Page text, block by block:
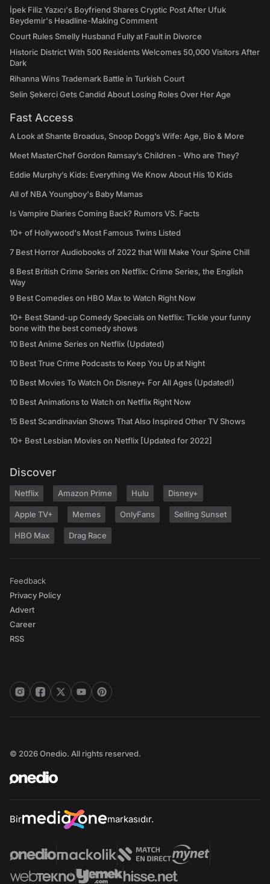
İpek Filiz Yazıcı's Boyfriend Shares Cryptic Post After Ufuk
Beydemir's Headline-Making Comment
Court Rules Smelly Husband Fully at Fault in Divorce
Historic District With 500 Residents Welcomes 50,000 Visitors After
Dark
Rihanna Wins Trademark Battle in Turkish Court
Selin Şekerci Gets Candid About Losing Roles Over Her Age
Fast Access
A Look at Shante Broadus, Snoop Dogg’s Wife: Age, Bio & More
Meet MasterChef Gordon Ramsay’s Children - Who are They?
Eddie Murphy’s Kids: Everything We Know About His 10 Kids
All of NBA Youngboy's Baby Mamas
Is Vampire Diaries Coming Back? Rumors VS. Facts
10+ of Hollywood's Most Famous Twins Listed
7 Best Horror Audiobooks of 2022 that Will Make Your Spine Chill
8 Best British Crime Series on Netflix: Crime Series, the English
Way
9 Best Comedies on HBO Max to Watch Right Now
10+ Best Stand-up Comedy Specials on Netflix: Tickle your funny
bone with the best comedy shows
10 Best Anime Series on Netflix (Updated)
10 Best True Crime Podcasts to Keep You Up at Night
10 Best Movies To Watch On Disney+ For All Ages (Updated!)
10 Best Animations to Watch on Netflix Right Now
15 Best Scandinavian Shows That Also Inspired Other TV Shows
10+ Best Lesbian Movies on Netflix [Updated for 2022]
Discover
Netflix Amazon Prime Hulu Disney+
Apple TV+ Memes OnlyFans Selling Sunset
HBO Max Drag Race
Feedback
Privacy Policy
Advert
Career
RSS
© 2026 Onedio. All rights reserved.
Bir markasıdır.